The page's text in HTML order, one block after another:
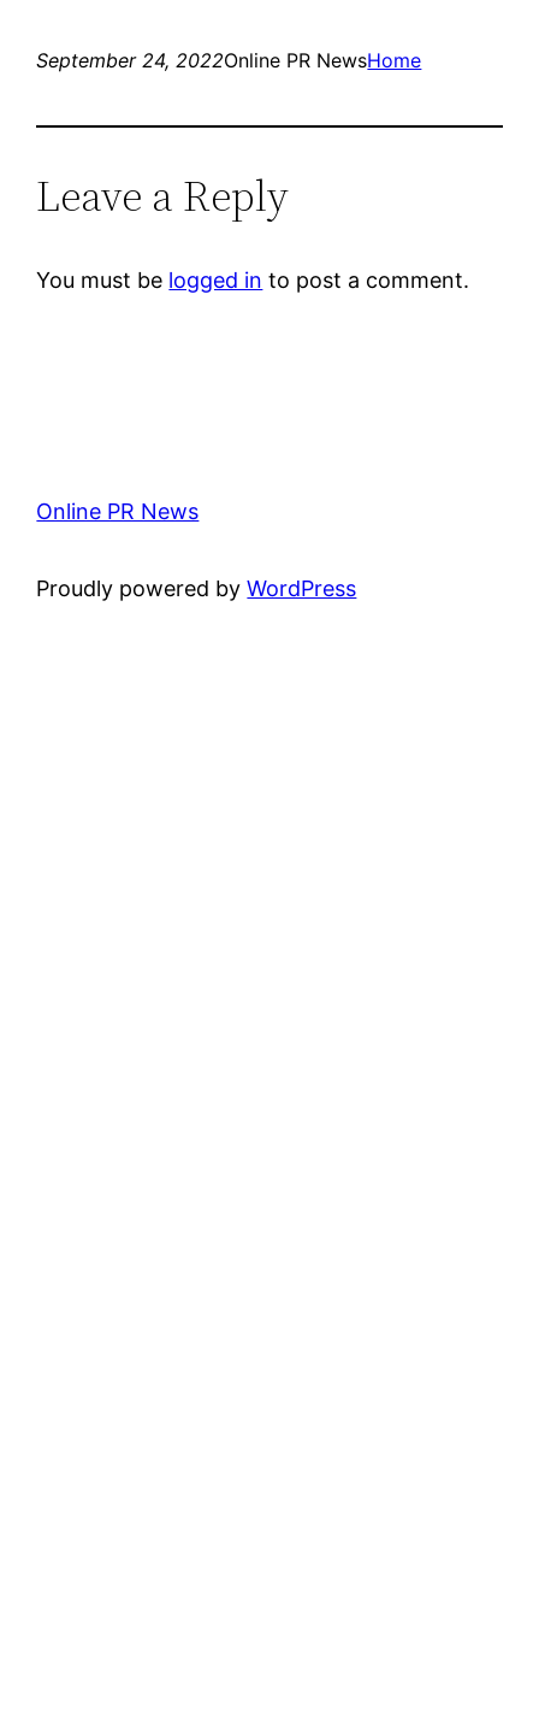
September 24, 2022Online PR NewsHome
Leave a Reply
You must be logged in to post a comment.
Online PR News
Proudly powered byWordPress